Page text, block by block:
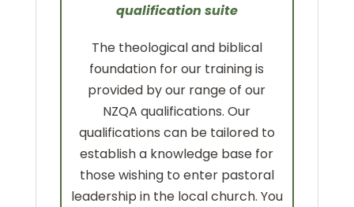
qualification suite
The theological and biblical
foundation for our training is
provided by our range of our
NZQA qualifications. Our
qualifications can be tailored to
establish a knowledge base for
those wishing to enter pastoral
leadership in the local church. You